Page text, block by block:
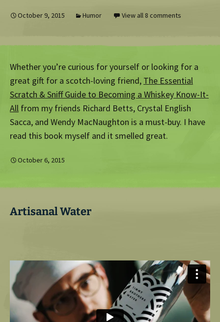
October 9, 2015 Humor View all 8 comments
Whether you’re curious for yourself or looking for a
great gift for a scotch-loving friend, The Essential
Scratch & Sniff Guide to Becoming a Whiskey Know-It-
All from my friends Richard Betts, Crystal English
Sacca, and Wendy MacNaughton is a must-buy. I have
read this book myself and it smelled great.
October 6, 2015
Artisanal Water